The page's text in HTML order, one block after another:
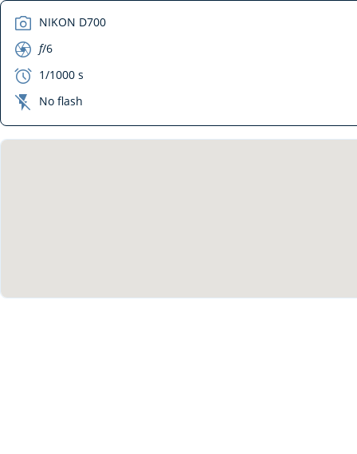
camera NIKON D700
aperture f/6
exposure 1/1000 s
flash_off No flash